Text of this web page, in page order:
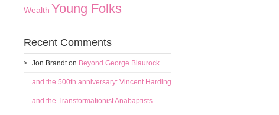
Wealth Young Folks
Recent Comments
Jon Brandton Beyond George Blaurock
and the 500th anniversary: Vincent Harding
and the Transformationist Anabaptists